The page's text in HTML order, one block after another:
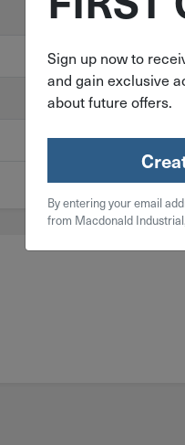
Zinc
Steel
ASME B18.8.1
Yes
Sign up now to
and gain exclusive
about future offers.
By entering your email
from Macdonald